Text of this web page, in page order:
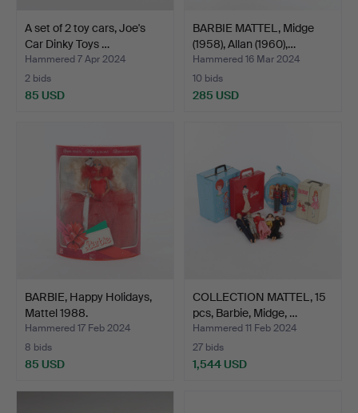
A set of 2 toy cars, Joe's
Car Dinky Toys …
Hammered 7 Apr 2024
2 bids
85 USD
BARBIE MATTEL, Midge
(1958), Allan (1960),…
Hammered 16 Mar 2024
10 bids
285 USD
BARBIE, Happy Holidays,
Mattel 1988.
Hammered 17 Feb 2024
8 bids
85 USD
COLLECTION MATTEL, 15
pcs, Barbie, Midge, …
Hammered 11 Feb 2024
27 bids
1,544 USD